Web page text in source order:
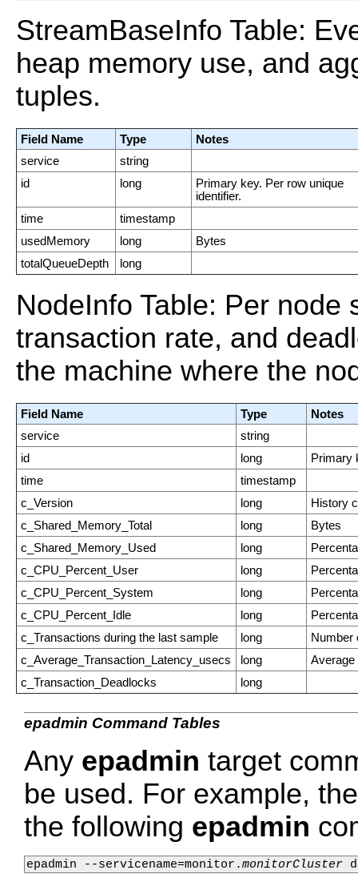
StreamBaseInfo Table:
heap memory use, and
tuples.
Field Name Type
Notes
service
string
id
long
Primary key. Per row unique
identifier.
time
timestamp
usedMemory
long
Bytes
totalQueueDepth
long
NodeInfo Table: Per node
transaction rate, and
the machine where the
Field Name Type
Notes
service
string
id
long
Primary
time
timestamp
c_Version
long
History
c_Shared_Memory_Total
long
Bytes
c_Shared_Memory_Used
long
c_CPU_Percent_User
long
c_CPU_Percent_System
long
c_CPU_Percent_Idle
long
c_Transactions during the last sample
long
Number
c_Average_Transaction_Latency_usecs
long
Average
c_Transaction_Deadlocks
long
epadmin Command Tables
Any epadmin target
be used. For example,
the following epadmin
epadmin --servicename=monitor.monitorCluster